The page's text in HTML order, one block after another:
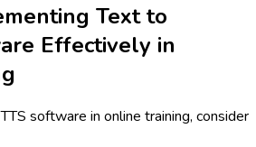
Text to
Effectively in
software in online training, consider